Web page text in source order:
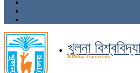
খুলনা
Khulna University